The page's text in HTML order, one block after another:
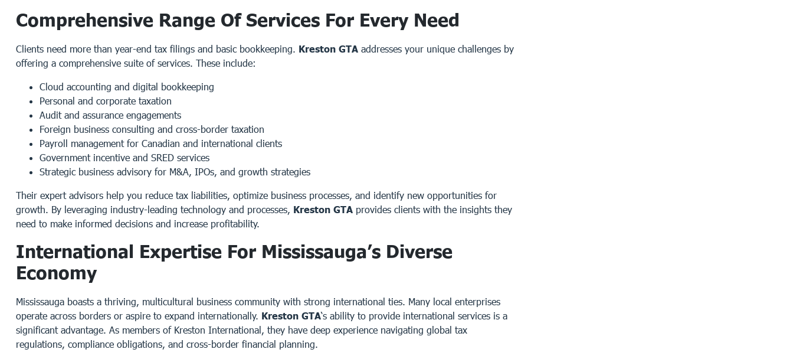
Comprehensive Range Of Services For Every Need
Clients need more than year-end tax filings and basic bookkeeping. Kreston GTA addresses your unique challenges by
offering a comprehensive suite of services. These include:
Cloud accounting and digital bookkeeping
Personal and corporate taxation
Audit and assurance engagements
Foreign business consulting and cross-border taxation
Payroll management for Canadian and international clients
Government incentive and SRED services
Strategic business advisory for M&A, IPOs, and growth strategies
Their expert advisors help you reduce tax liabilities, optimize business processes, and identify new opportunities for
growth. By leveraging industry-leading technology and processes, Kreston GTA provides clients with the insights they
need to make informed decisions and increase profitability.
International Expertise For Mississauga’s Diverse
Economy
Mississauga boasts a thriving, multicultural business community with strong international ties. Many local enterprises
operate across borders or aspire to expand internationally. Kreston GTA‘s ability to provide international services is a
significant advantage. As members of Kreston International, they have deep experience navigating global tax
regulations, compliance obligations, and cross-border financial planning.